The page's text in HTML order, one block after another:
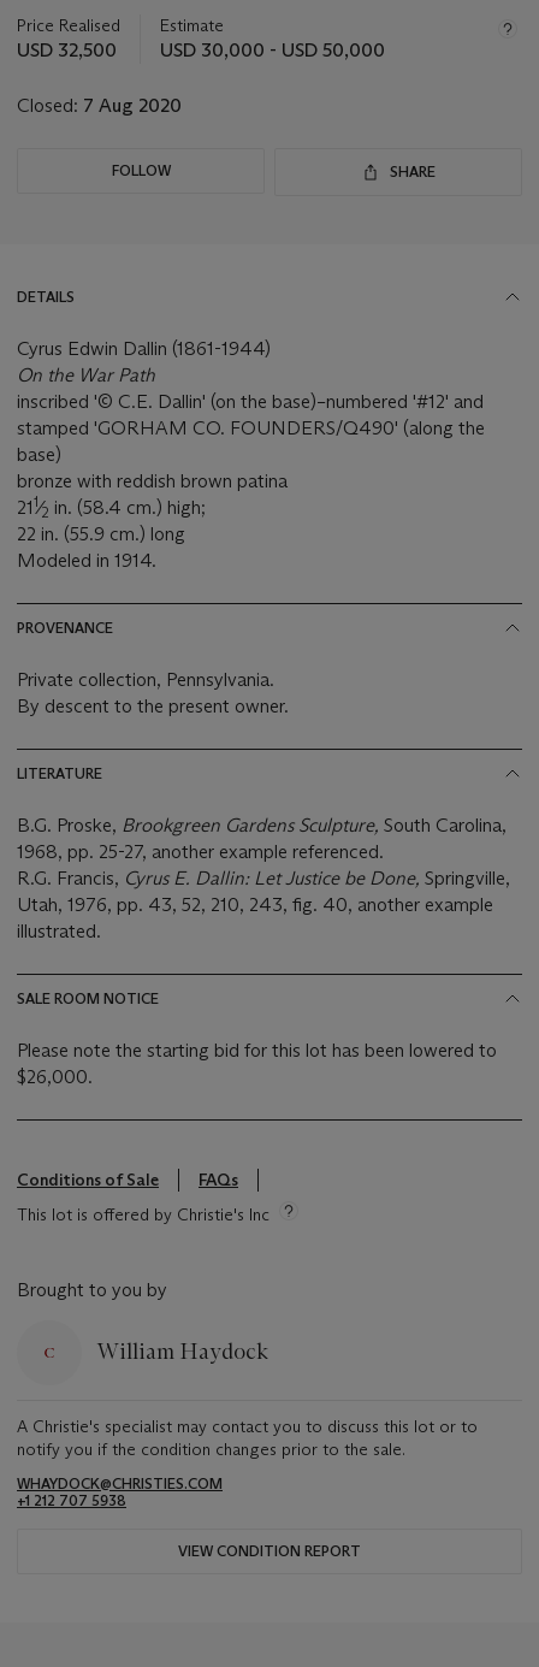
about
this
Price Realised
USD 32,500
Estimate
USD 30,000 - USD 50,000
Closed: 7 Aug 2020
FOLLOW SHARE
DETAILS
Cyrus Edwin Dallin (1861-1944)
On the War Path
inscribed '© C.E. Dallin' (on the base)–numbered '#12' and
stamped 'GORHAM CO. FOUNDERS/Q490' (along the
base)
bronze with reddish brown patina
211⁄2 in. (58.4 cm.) high;
22 in. (55.9 cm.) long
Modeled in 1914.
PROVENANCE
Private collection, Pennsylvania.
By descent to the present owner.
LITERATURE
B.G. Proske, Brookgreen Gardens Sculpture, South Carolina,
1968, pp. 25-27, another example referenced.
R.G. Francis, Cyrus E. Dallin: Let Justice be Done, Springville,
Utah, 1976, pp. 43, 52, 210, 243, fig. 40, another example
illustrated.
SALE ROOM NOTICE
Please note the starting bid for this lot has been lowered to
$26,000.
Conditions of Sale
FAQs
This lot is offered by Christie's Inc
Brought to you by
William Haydock
A Christie's specialist may contact you to discuss this lot or to
notify you if the condition changes prior to the sale.
WHAYDOCK@CHRISTIES.COM
+1 212 707 5938
VIEW CONDITION REPORT